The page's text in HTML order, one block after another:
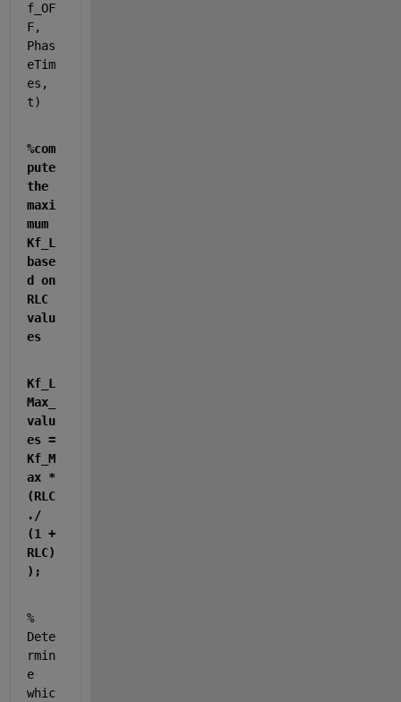
f_OF
F,
Phas
eTim
es,
t)
%com
pute
the
maxi
mum
Kf_L
base
d on
RLC
valu
es
Kf_L
Max_
valu
es =
Kf_M
ax *
(RLC
./
(1 +
RLC)
);
%
Dete
rmin
e
whic